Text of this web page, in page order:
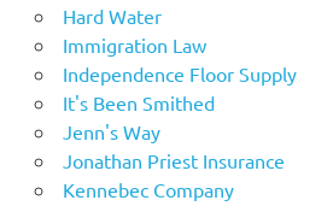
Hard Water
Immigration Law
Independence Floor Supply
It's Been Smithed
Jenn's Way
Jonathan Priest Insurance
Kennebec Company